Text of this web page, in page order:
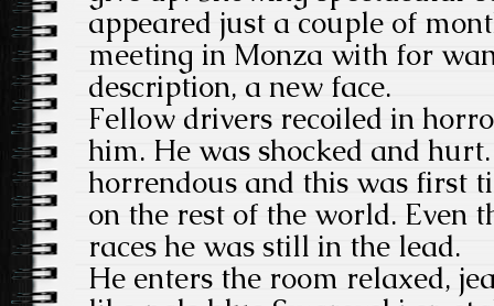
appeared just a couple of
meeting in Monza with for
description, a new face.
Fellow drivers recoiled in
him. He was shocked and
horrendous and this was first
on the rest of the world. Even
races he was still in the lead.
He enters the room relaxed,